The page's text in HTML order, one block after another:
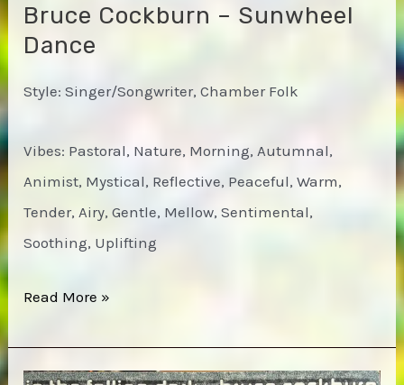
Bruce Cockburn – Sunwheel
Dance
Style: Singer/Songwriter, Chamber Folk
Vibes: Pastoral, Nature, Morning, Autumnal,
Animist, Mystical, Reflective, Peaceful, Warm,
Tender, Airy, Gentle, Mellow, Sentimental,
Soothing, Uplifting
Bruce
Read More »